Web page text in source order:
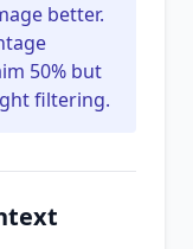
better.
50% but
filtering.